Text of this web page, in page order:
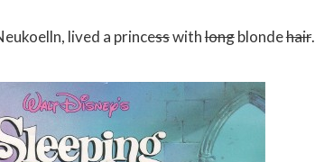
lived a princesswithlongblondehair.